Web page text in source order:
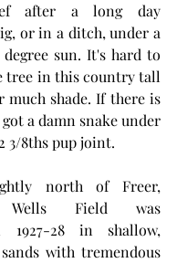
after a long day
or in a ditch, under a
sun. It's hard to
tree in this country tall
much shade. If there is
a damn snake under
3/8ths pup joint.
north of Freer,
Wells Field was
1927-28 in shallow,
sands with tremendous